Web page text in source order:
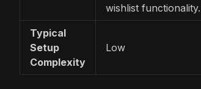
wishlist functionality.
Typical
Setup
Complexity
Low